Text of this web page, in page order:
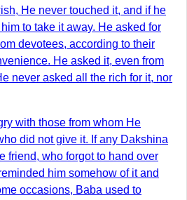
He never touched it, and if he
to take it away. He asked for
devotees, according to their
He asked it, even from
never asked all the rich for it, nor
with those from whom He
did not give it. If any Dakshina
friend, who forgot to hand over
him somehow of it and
occasions, Baba used to